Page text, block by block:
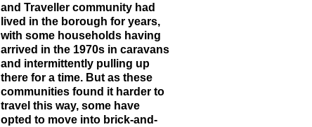
and Traveller community had
lived in the borough for years,
with some households having
arrived in the 1970s in caravans
and intermittently pulling up
there for a time. But as these
communities found it harder to
travel this way, some have
opted to move into brick-and-